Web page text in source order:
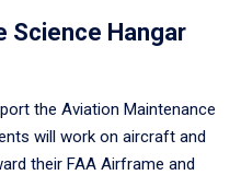
Science Hangar
the Aviation Maintenance
will work on aircraft and
their FAA Airframe and